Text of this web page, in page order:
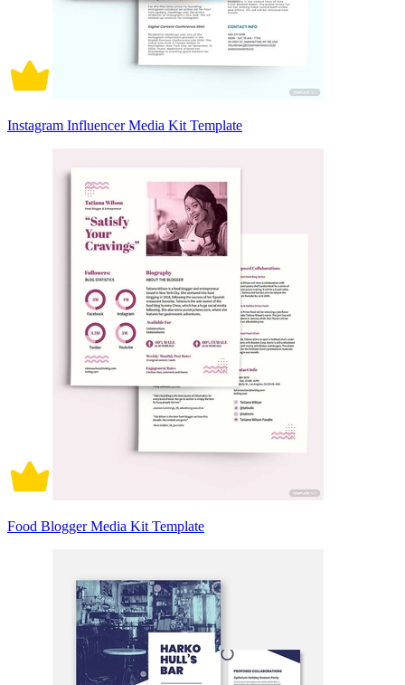
Instagram Influencer Media Kit Template
Food Blogger Media Kit Template